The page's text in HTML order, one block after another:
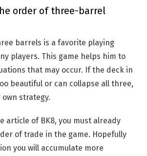
order of three-barrel
barrels is a favorite playing
players. This game helps him to
that may occur. If the deck in
beautiful or can collapse all three,
strategy.
article of BK8, you must already
of trade in the game. Hopefully
you will accumulate more